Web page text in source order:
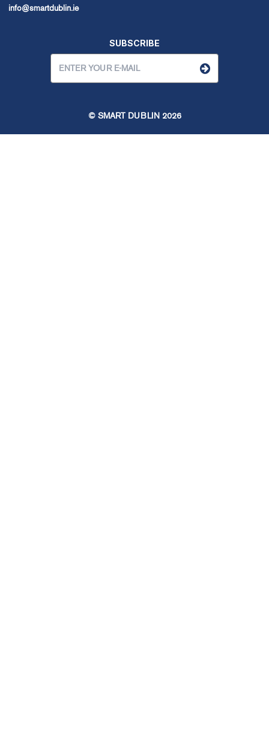
info@smartdublin.ie
SUBSCRIBE
© SMART DUBLIN 2026